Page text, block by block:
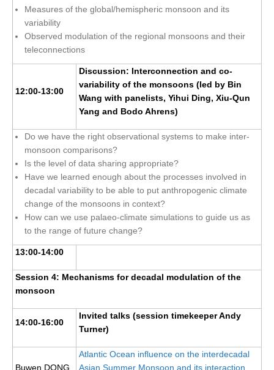
Opportunities
Jobs
Studentships
Training
Data
CLIVAR Data Policy
CLIVAR Ocean Synthesis Directory
Ocean Synthesis/Reanalysis Intercomparison Project
Global Datasets
International Programmes
CLIVAR Social Media Guidelines
Measures of the global/hemispheric monsoon and its
variability
Observed modulation of the regional monsoons and their
teleconnections
12:00-13:00
Discussion: Interconnection and co-
variability of the monsoons (led by Bin
Wang with panelists, Yihui Ding, Xiu-Qun
Yang and Bodo Ahrens)
Do we have the right observational systems to make inter-
monsoon comparisons?
Is the level of data sharing appropriate?
Have we learned enough about the processes involved in
decadal variability to be able to put anthropogenic climate
change of the monsoons in context?
How can we use palaeo-climate simulations to guide us as
to the range of future change?
13:00-14:00
Session 4: Mechanisms for decadal modulation of the
monsoon
14:00-16:00
Invited talks (session timekeeper Andy
Turner)
Buwen DONG
Atlantic Ocean influence on the interdecadal
Asian Summer Monsoon and its interaction